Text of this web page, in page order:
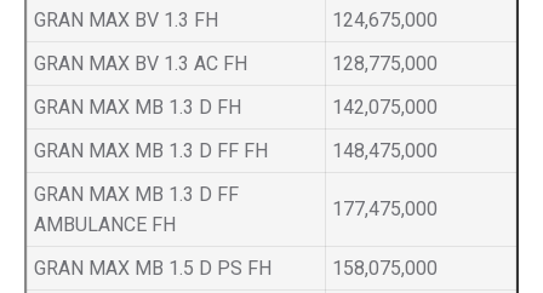
GRAN MAX BV 1.3 FH
124,675,000
GRAN MAX BV 1.3 AC FH
128,775,000
GRAN MAX MB 1.3 D FH
142,075,000
GRAN MAX MB 1.3 D FF FH
148,475,000
GRAN MAX MB 1.3 D FF
AMBULANCE FH
177,475,000
GRAN MAX MB 1.5 D PS FH 158,075,000